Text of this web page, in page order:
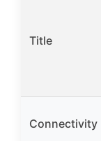
Title
Connectivity